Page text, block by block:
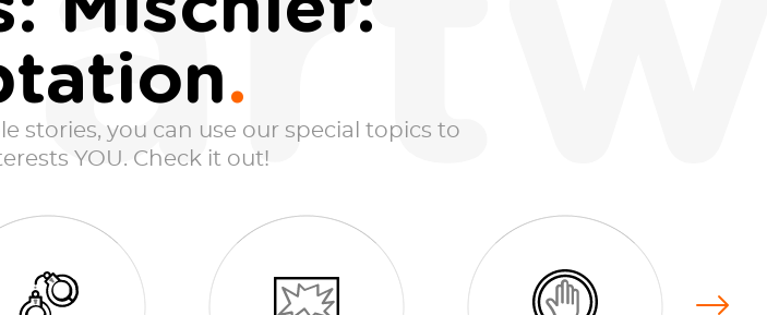
stories, you can use our special topics to
YOU. Check it out!
Next